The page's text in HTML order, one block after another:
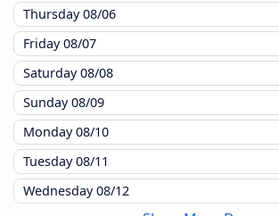
Thursday08/06
Friday08/07
Saturday08/08
Sunday08/09
Monday08/10
Tuesday08/11
Wednesday08/12